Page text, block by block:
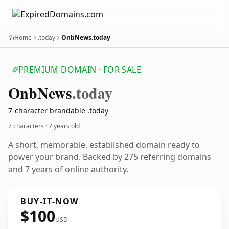
Home .today OnbNews.today
PREMIUM DOMAIN · FOR SALE
OnbNews.today
7-character brandable .today
7 characters ·7 years old
A short, memorable, established domain ready to
power your brand. Backed by 275 referring domains
and 7 years of online authority.
BUY-IT-NOW
$100USD